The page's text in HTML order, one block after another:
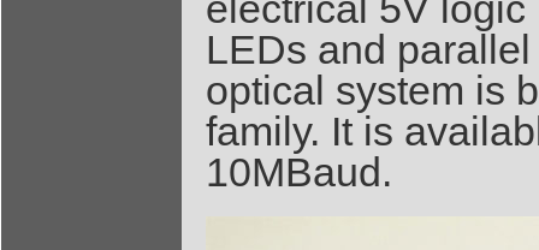
LEDs and
optical system is
family. It is
10MBaud.